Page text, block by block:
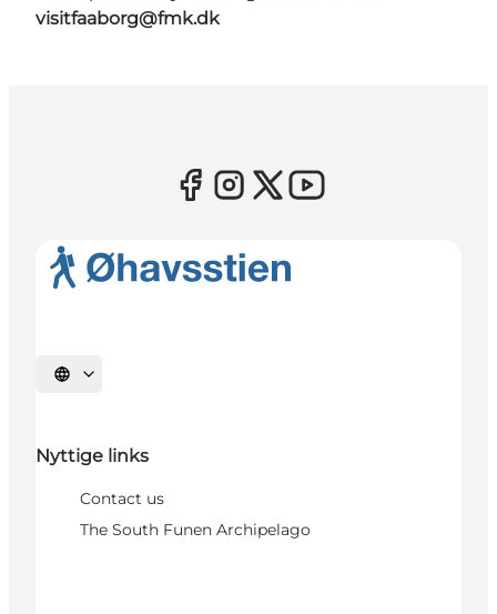
visitfaaborg@fmk.dk
Select language
Nyttige links
Contact us
The South Funen Archipelago